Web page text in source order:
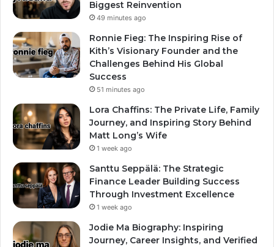
Biggest Reinvention
49 minutes ago
Ronnie Fieg: The Inspiring Rise of
Kith’s Visionary Founder and the
Challenges Behind His Global
Success
51 minutes ago
Lora Chaffins: The Private Life, Family
Journey, and Inspiring Story Behind
Matt Long’s Wife
1 week ago
Santtu Seppälä: The Strategic
Finance Leader Building Success
Through Investment Excellence
1 week ago
Jodie Ma Biography: Inspiring
Journey, Career Insights, and Verified